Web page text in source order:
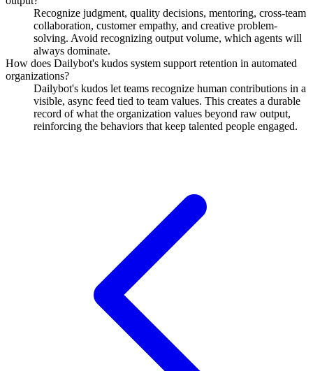
Recognize judgment, quality decisions, mentoring, cross-team
collaboration, customer empathy, and creative problem-
solving. Avoid recognizing output volume, which agents will
always dominate.
How does Dailybot's kudos system support retention in automated
organizations?
Dailybot's kudos let teams recognize human contributions in a
visible, async feed tied to team values. This creates a durable
record of what the organization values beyond raw output,
reinforcing the behaviors that keep talented people engaged.